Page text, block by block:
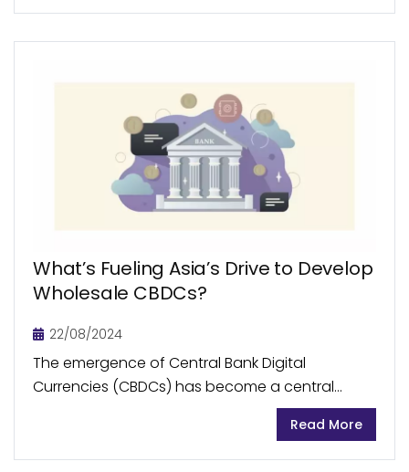
finance, and banking-as-a-service (BaaS) by
What’s Fueling Asia’s Drive to Develop
Wholesale CBDCs?
22/08/2024
The emergence of Central Bank Digital
Currencies (CBDCs) has become a central
focus in the global financial space, as it offers
the potential for revolutionary shifts in how the
world...
Read More